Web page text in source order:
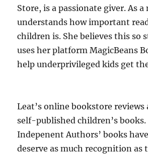
Store, is a passionate giver. As
understands how important
children is. She believes this so
uses her platform MagicBeans
help underprivileged kids get
Leat’s online bookstore
self-published children’s books.
Indepenent Authors’ books
deserve as much recognition as